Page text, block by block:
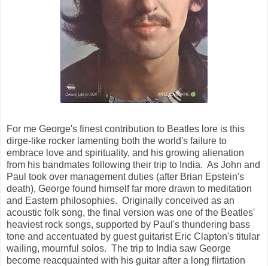
For me George's finest contribution to Beatles lore is this
dirge-like rocker lamenting both the world's failure to
embrace love and spirituality, and his growing alienation
from his bandmates following their trip to India. As John and
Paul took over management duties (after Brian Epstein's
death), George found himself far more drawn to meditation
and Eastern philosophies. Originally conceived as an
acoustic folk song, the final version was one of the Beatles'
heaviest rock songs, supported by Paul's thundering bass
tone and accentuated by guest guitarist Eric Clapton's titular
wailing, mournful solos. The trip to India saw George
become reacquainted with his guitar after a long flirtation